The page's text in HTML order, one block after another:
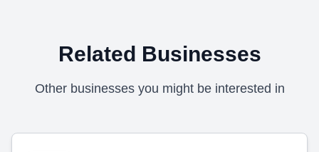
Related Businesses
Other businesses you might be interested in